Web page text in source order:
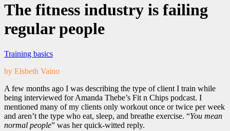
The fitness industry is failing
regular people
Training basics
by Elsbeth Vaino
A few months ago I was describing the type of client I train while
being interviewed for Amanda Thebe’s Fit n Chips podcast. I
mentioned many of my clients only workout once or twice per week
and aren’t the type who eat, sleep, and breathe exercise. “You mean
normal people” was her quick-witted reply.